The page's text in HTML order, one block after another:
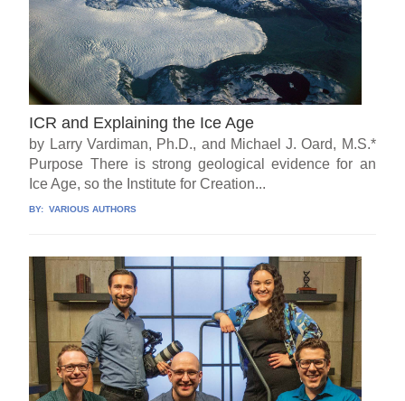
ICR and Explaining the Ice Age
by Larry Vardiman, Ph.D., and Michael J. Oard, M.S.*
Purpose There is strong geological evidence for an
Ice Age, so the Institute for Creation...
BY: VARIOUS AUTHORS